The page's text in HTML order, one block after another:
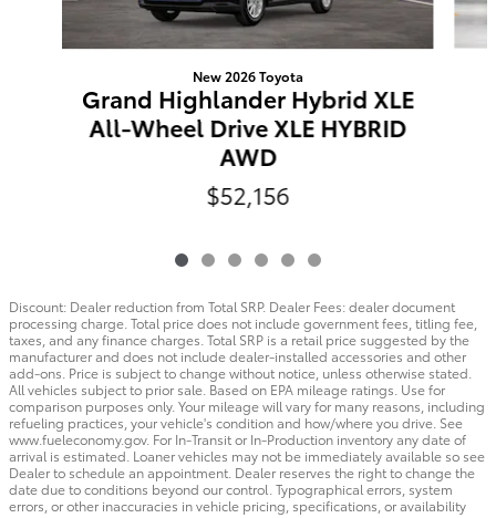
New 2026 Toyota
Grand Highlander Hybrid XLE
All-Wheel Drive XLE HYBRID
AWD
$52,156
Discount: Dealer reduction from Total SRP. Dealer Fees: dealer document
processing charge. Total price does not include government fees, titling fee,
taxes, and any finance charges. Total SRP is a retail price suggested by the
manufacturer and does not include dealer-installed accessories and other
add-ons. Price is subject to change without notice, unless otherwise stated.
All vehicles subject to prior sale. Based on EPA mileage ratings. Use for
comparison purposes only. Your mileage will vary for many reasons, including
refueling practices, your vehicle's condition and how/where you drive. See
www.fueleconomy.gov. For In-Transit or In-Production inventory any date of
arrival is estimated. Loaner vehicles may not be immediately available so see
Dealer to schedule an appointment. Dealer reserves the right to change the
date due to conditions beyond our control. Typographical errors, system
errors, or other inaccuracies in vehicle pricing, specifications, or availability